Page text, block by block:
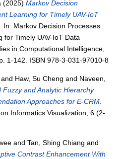
(2025)Markov Decision
Learning for Timely UAV-IoT
In: Markov Decision Processes
for Timely UAV-IoT Data
in Computational Intelligence,
1-142. ISBN 978-3-031-97010-8
and Haw, Su Cheng and Naveen,
Fuzzy and Analytic Hierarchy
Approaches for E-CRM.
Informatics Visualization, 6 (2-
andTan, Shing Chiang and
Contrast Enhancement With